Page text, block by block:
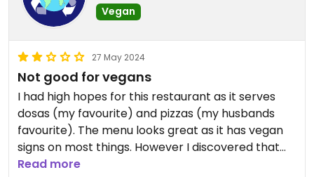
Vegan
27 May 2024
Not good for vegans
I had high hopes for this restaurant as it serves
dosas (my favourite) and pizzas (my husbands
favourite). The menu looks great as it has vegan
signs on most things. However I discovered that
many items labeled vegan are not and most
Read more